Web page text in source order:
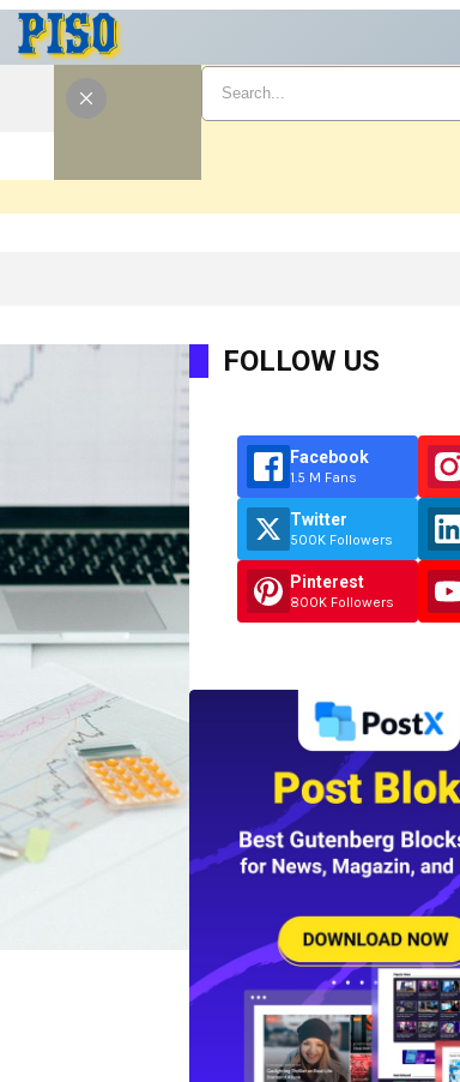
Matters Before You Start
FOLLOW US
Facebook
1.5 M Fans
Twitter
500K Followers
Pinterest
800K Followers